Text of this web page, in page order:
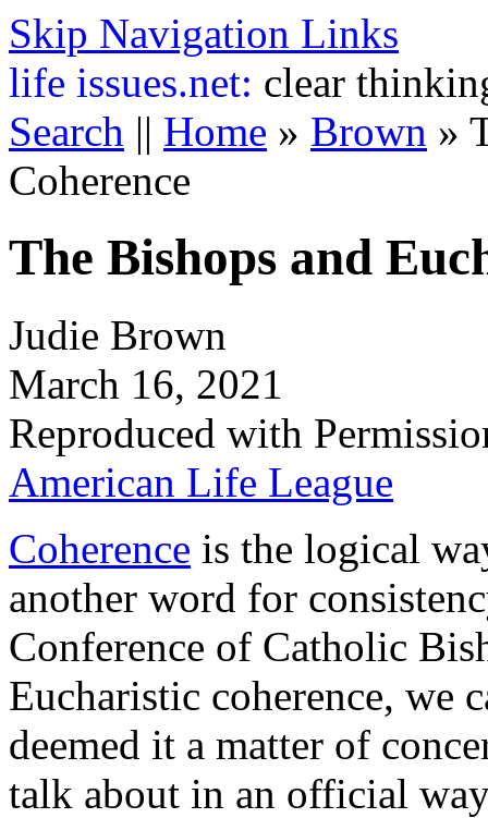
Skip Navigation Links
life issues.net: clear
Search || Home » Brown »
Coherence
The Bishops and
Judie Brown
March 16, 2021
Reproduced with
American Life League
Coherence is the logical
another word for
Conference of Catholic
Eucharistic coherence, we
deemed it a matter of
talk about in an official